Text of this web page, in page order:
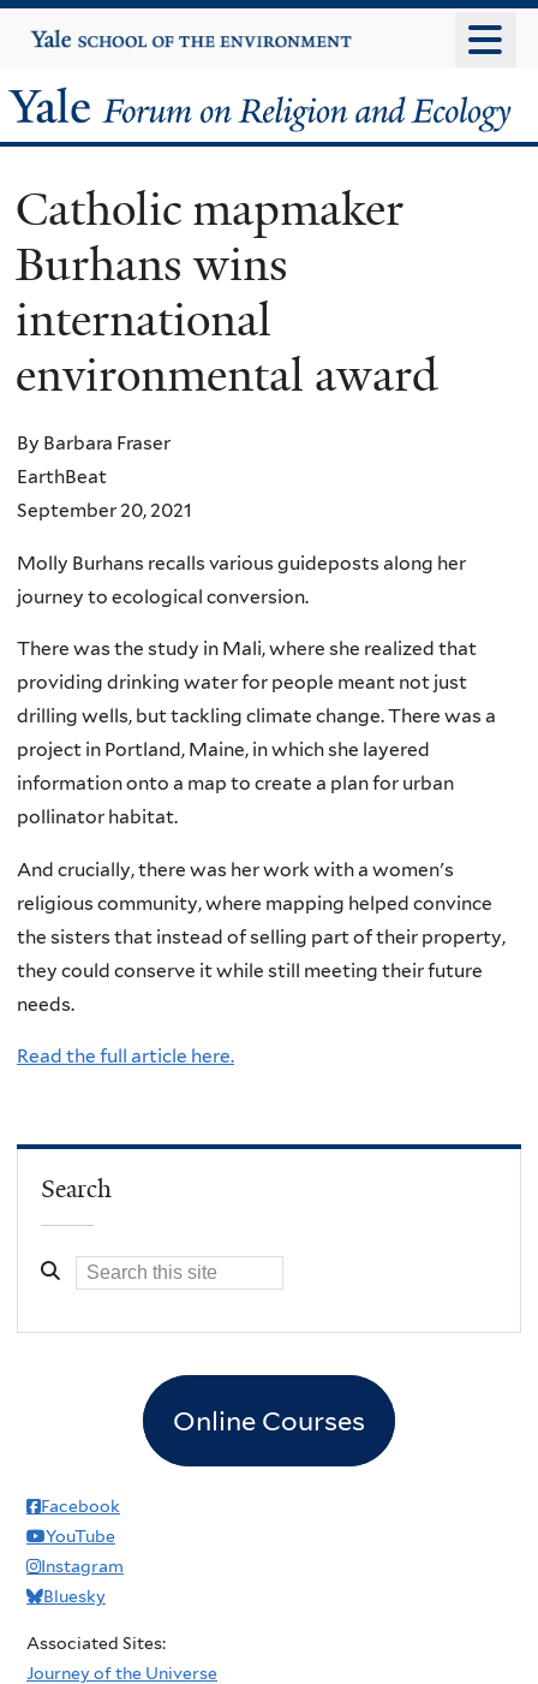
to
content
Yale
University
Yale
Forum
on
Religion
and
Ecology
Catholic mapmaker
Burhans wins
international
environmental award
By Barbara Fraser
EarthBeat
September 20, 2021
Molly Burhans recalls various guideposts along her
journey to ecological conversion.
There was the study in Mali, where she realized that
providing drinking water for people meant not just
drilling wells, but tackling climate change. There was a
project in Portland, Maine, in which she layered
information onto a map to create a plan for urban
pollinator habitat.
And crucially, there was her work with a women's
religious community, where mapping helped convince
the sisters that instead of selling part of their property,
they could conserve it while still meeting their future
needs.
Read the full article here.
Search
Online Courses
Facebook
YouTube
Instagram
Bluesky
Associated Sites:
Journey of the Universe